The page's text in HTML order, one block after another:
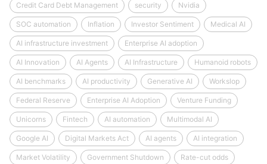
Credit Card Debt Management security Nvidia
SOC automation Inflation Investor Sentiment Medical AI
AI infrastructure investment Enterprise AI adoption
AI Innovation AI Agents AI Infrastructure Humanoid robots
AI benchmarks AI productivity Generative AI Workslop
Federal Reserve Enterprise AI Adoption Venture Funding
Unicorns Fintech AI automation Multimodal AI
Google AI Digital Markets Act AI agents AI integration
Market Volatility Government Shutdown Rate-cut odds